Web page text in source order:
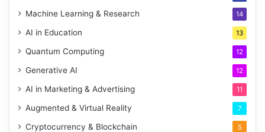
Machine Learning & Research 14
AI in Education 13
Quantum Computing 12
Generative AI 12
AI in Marketing & Advertising 11
Augmented & Virtual Reality 7
Cryptocurrency & Blockchain 5